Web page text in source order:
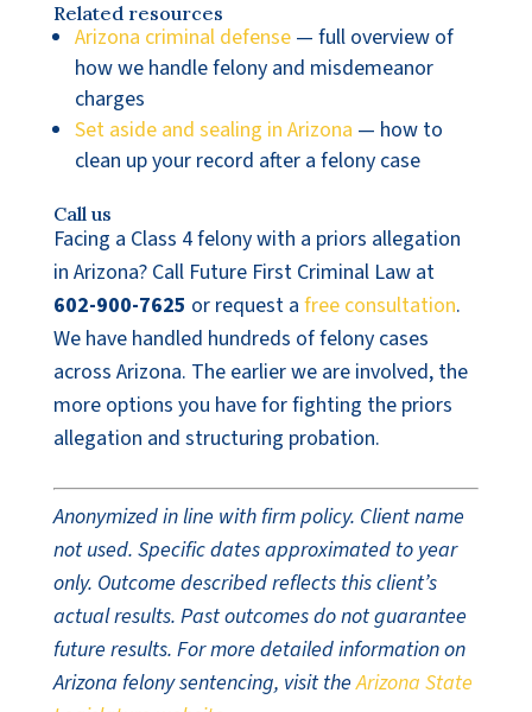
Related resources
Arizona criminal defense— full overview of
how we handle felony and misdemeanor
charges
Set aside and sealing in Arizona — how to
clean up your record after a felony case
Call us
Facing a Class 4 felony with a priors allegation
in Arizona? Call Future First Criminal Law at
602-900-7625 or request a free consultation.
We have handled hundreds of felony cases
across Arizona. The earlier we are involved, the
more options you have for fighting the priors
allegation and structuring probation.
Anonymized in line with firm policy. Client name
not used. Specific dates approximated to year
only. Outcome described reflects this client’s
actual results. Past outcomes do not guarantee
future results. For more detailed information on
Arizona felony sentencing, visit theArizona State